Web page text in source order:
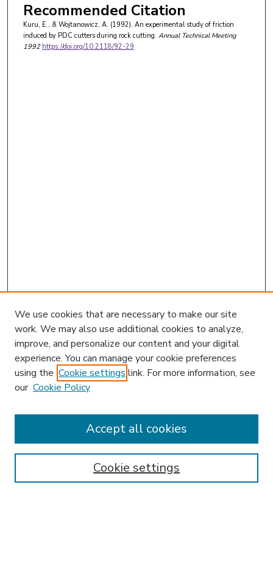
Recommended Citation
Kuru, E., & Wojtanowicz, A. (1992). An experimental study of friction
induced by PDC cutters during rock cutting. Annual Technical Meeting
1992 https://doi.org/10.2118/92-29
Enter search terms:
We use cookies that are necessary to make our site
work. We may also use additional cookies to analyze,
improve, and personalize our content and your digital
experience. You can manage your cookie preferences
using the Cookie settings link. For more information, see
our Cookie Policy
Cookie settings
Accept all cookies